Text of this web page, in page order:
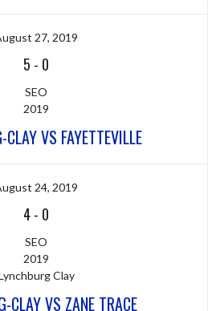
27, 2019
5 - 0
SEO
2019
CLAY VS FAYETTEVILLE
24, 2019
4- 0
SEO
2019
Clay
CLAY VS ZANE TRACE